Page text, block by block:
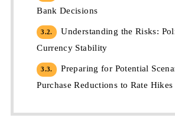
Bank Decisions
3.2.
Understanding the Risks:
Currency Stability
3.3.
Preparing for Potential
Purchase Reductions to Rate Hikes